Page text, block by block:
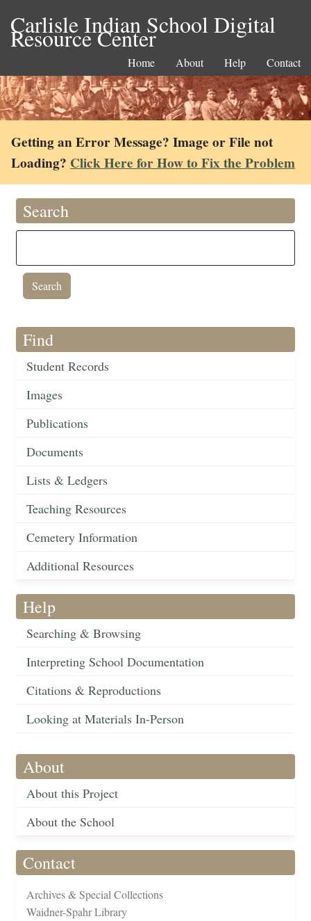
Carlisle Indian School Digital
Resource Center
Home About Help Contact
Getting an Error Message? Image or File not
Loading? Click Here for How to Fix the Problem
Search
Find
Student Records
Images
Publications
Documents
Lists & Ledgers
Teaching Resources
Cemetery Information
Additional Resources
Help
Searching & Browsing
Interpreting School Documentation
Citations & Reproductions
Looking at Materials In-Person
About
About this Project
About the School
Contact
Archives & Special Collections
Waidner-Spahr Library